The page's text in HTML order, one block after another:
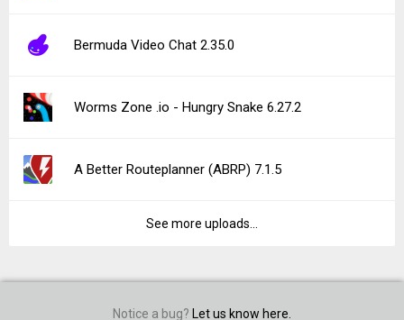
Bermuda Video Chat 2.35.0
Worms Zone .io - Hungry Snake 6.27.2
A Better Routeplanner (ABRP) 7.1.5
See more uploads...
Notice a bug? Let us know here.